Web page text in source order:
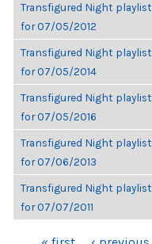
Transfigured Night playlist
for 07/05/2012
Transfigured Night playlist
for 07/05/2014
Transfigured Night playlist
for 07/05/2016
Transfigured Night playlist
for 07/06/2013
Transfigured Night playlist
for 07/07/2011